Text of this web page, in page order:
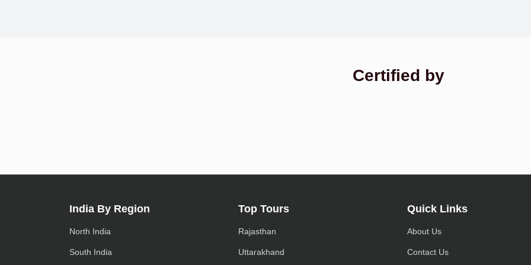
Certified by
India By Region
North India
South India
Top Tours
Rajasthan
Uttarakhand
Quick Links
About Us
Contact Us